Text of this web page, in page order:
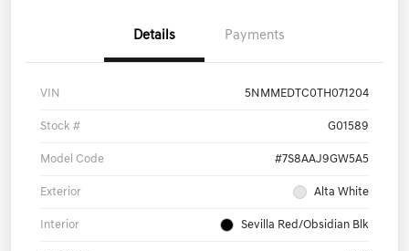
Details Payments
VIN 5NMMEDTC0TH071204
Stock # G01589
Model Code #7S8AAJ9GW5A5
Exterior Alta White
Interior Sevilla Red/Obsidian Blk